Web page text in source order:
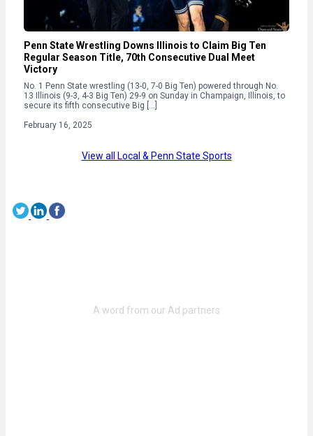
Penn State Wrestling Downs Illinois to Claim Big Ten
Regular Season Title, 70th Consecutive Dual Meet
Victory
No. 1 Penn State wrestling (13-0, 7-0 Big Ten) powered through No.
13 Illinois (9-3, 4-3 Big Ten) 29-9 on Sunday in Champaign, Illinois, to
secure its fifth consecutive Big […]
February 16, 2025
View all Local & Penn State Sports